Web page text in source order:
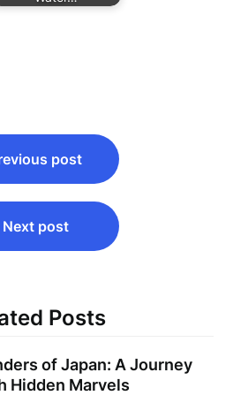
post
Next post
Posts
of Japan: A Journey
Hidden Marvels